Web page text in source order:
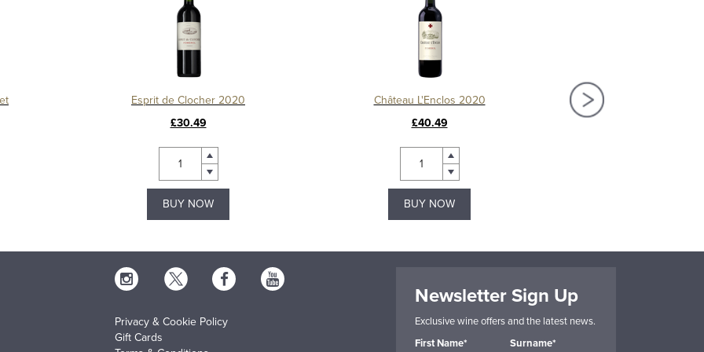
Esprit de Clocher 2020
£30.49
BUY NOW
Château L'Enclos 2020
£40.49
BUY NOW
Château Chantalouette
Privacy & Cookie Policy
Gift Cards
Newsletter Sign Up
Exclusive wine offers and the latest news.
First Name*
Surname*